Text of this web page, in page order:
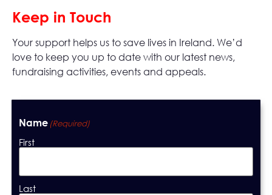
Keep in Touch
Your support helps us to save lives in Ireland. We’d
love to keep you up to date with our latest news,
fundraising activities, events and appeals.
Name (Required)
First
Last